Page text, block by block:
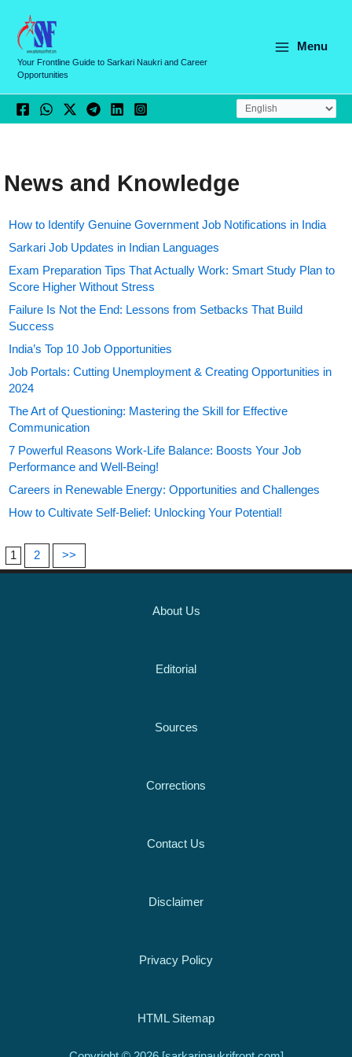
content
Your Frontline Guide to Sarkari Naukri and Career
Opportunities
Menu
News and Knowledge
How to Identify Genuine Government Job Notifications in India
Sarkari Job Updates in Indian Languages
Exam Preparation Tips That Actually Work: Smart Study Plan to
Score Higher Without Stress
Failure Is Not the End: Lessons from Setbacks That Build
Success
India’s Top 10 Job Opportunities
Job Portals: Cutting Unemployment & Creating Opportunities in
2024
The Art of Questioning: Mastering the Skill for Effective
Communication
7 Powerful Reasons Work-Life Balance: Boosts Your Job
Performance and Well-Being!
Careers in Renewable Energy: Opportunities and Challenges
How to Cultivate Self-Belief: Unlocking Your Potential!
1 2 >>
About Us
Editorial
Sources
Corrections
Contact Us
Disclaimer
Privacy Policy
HTML Sitemap